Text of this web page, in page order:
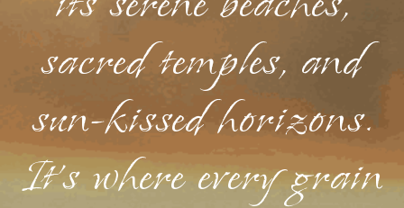
sacred temples, and
sun-kissed horizons.
It's where every grain